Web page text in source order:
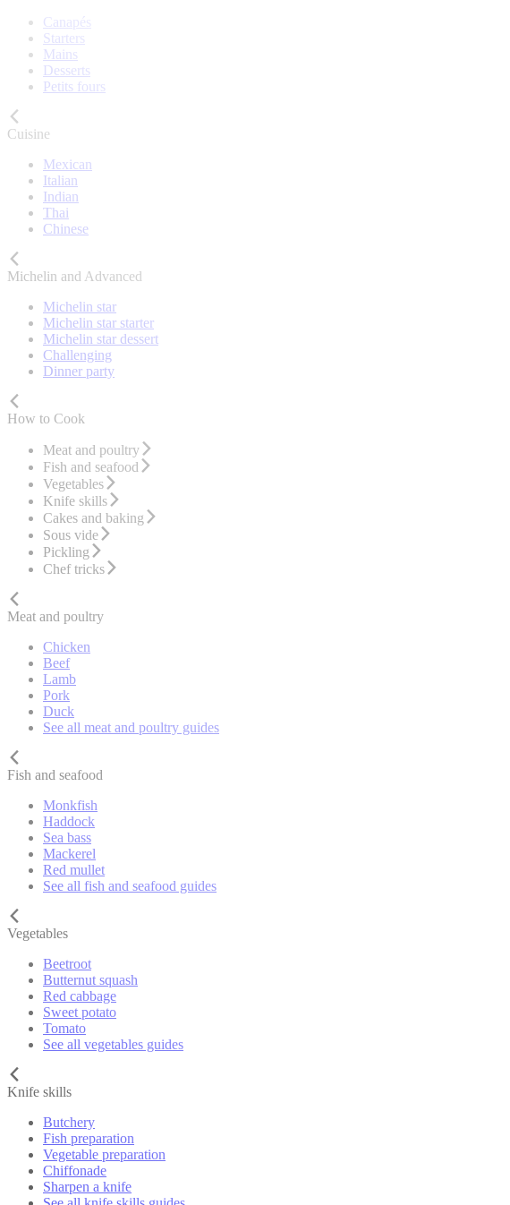
Canapés
Starters
Mains
Desserts
Petits fours
Cuisine
Mexican
Italian
Indian
Thai
Chinese
Michelin and Advanced
Michelin star
Michelin star starter
Michelin star dessert
Challenging
Dinner party
How to Cook
Meat and poultry
Fish and seafood
Vegetables
Knife skills
Cakes and baking
Sous vide
Pickling
Chef tricks
Meat and poultry
Chicken
Beef
Lamb
Pork
Duck
See all meat and poultry guides
Fish and seafood
Monkfish
Haddock
Sea bass
Mackerel
Red mullet
See all fish and seafood guides
Vegetables
Beetroot
Butternut squash
Red cabbage
Sweet potato
Tomato
See all vegetables guides
Knife skills
Butchery
Fish preparation
Vegetable preparation
Chiffonade
Sharpen a knife